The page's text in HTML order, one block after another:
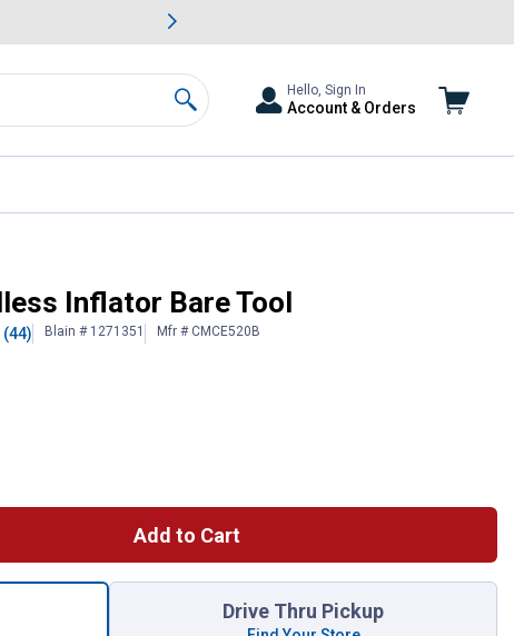
& Garden Savings.
Search
Hello, Sign In
Account & Orders
Inflator Bare Tool
(44) Blain # 1271351 Mfr # CMCE520B
Add to Cart
Drive Thru Pickup